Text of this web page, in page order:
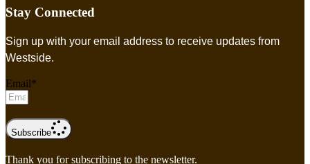
Stay Connected
Sign up with your email address to receive updates from
Westside.
Email*
Subscribe
Thank you for subscribing to the newsletter.